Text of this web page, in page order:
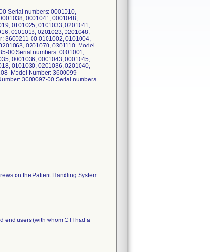
Serial numbers: 0001010,
0001041, 0001048,
0101025, 0101033, 0201041,
0101018, 0201023, 0201048,
3600211-00 0101002, 0101004,
0201070, 0301110 Model
00 Serial numbers: 0001001,
0001036, 0001043, 0001045,
0101030, 0201036, 0201040,
Model Number: 3600099-
3600097-00 Serial numbers:
on the Patient Handling System
end users (with whom CTI had a